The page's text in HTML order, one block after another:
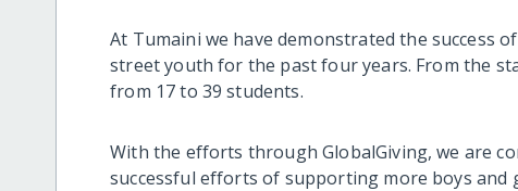
At Tumaini we have demonstrated the success
street youth for the past four years. From the
from 17 to 39 students.
With the efforts through GlobalGiving, we are
successful efforts of supporting more boys and